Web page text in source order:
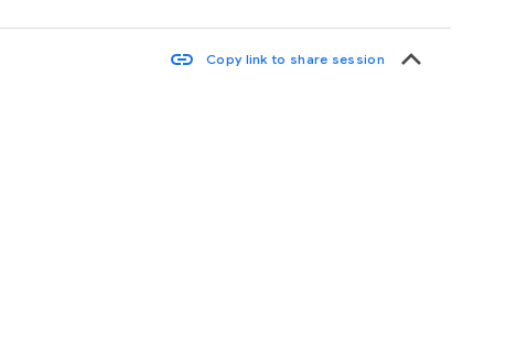
link Copy link to share session keyboard_arrow_up